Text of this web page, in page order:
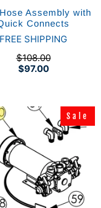
Assembly with
Connects
FREE SHIPPING
$97.00
$108.00
Sale
Sale